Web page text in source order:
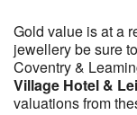
Gold value is at a
jewellery be sure
Coventry &
Village Hotel &
valuations from